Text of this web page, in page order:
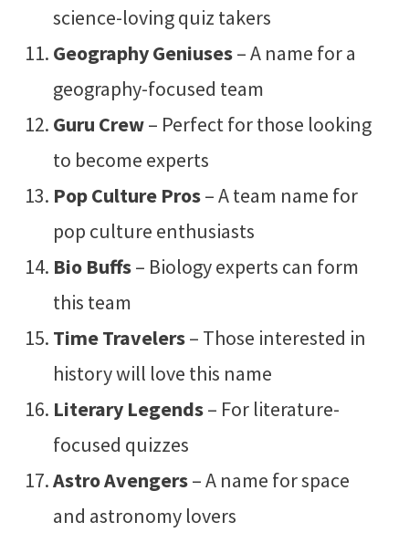
science-loving quiz takers
Geography Geniuses– A name for a
geography-focused team
Guru Crew– Perfect for those looking
to become experts
Pop Culture Pros– A team name for
pop culture enthusiasts
Bio Buffs– Biology experts can form
this team
Time Travelers– Those interested in
history will love this name
Literary Legends– For literature-
focused quizzes
Astro Avengers– A name for space
and astronomy lovers